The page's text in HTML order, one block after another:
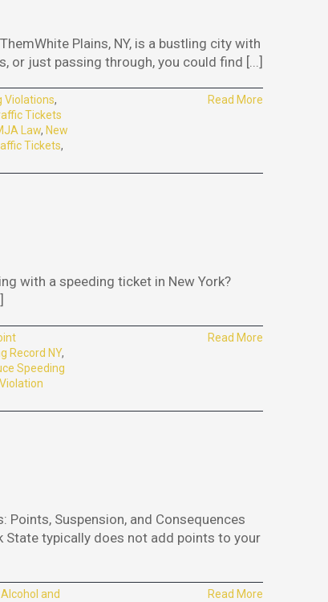
Plains, NY, is a bustling city with
or just passing through, you could find [...]
Violations,
Tickets
Law, New
Tickets,
Read More
with a speeding ticket in New York?
Record NY,
Speeding
Read More
Suspension, and Consequences
State typically does not add points to your
Alcohol and
Read More